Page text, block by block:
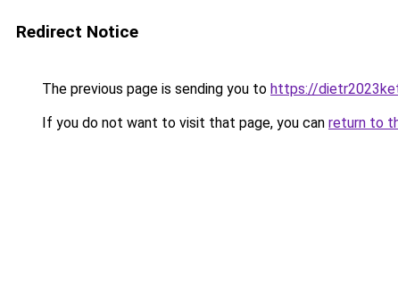
Redirect Notice
The previous page is sending you to https://
If you do not want to visit that page, you can return to